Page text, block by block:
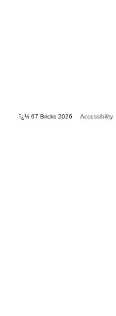
ï¿½ 67 Bricks 2026 Accessibility